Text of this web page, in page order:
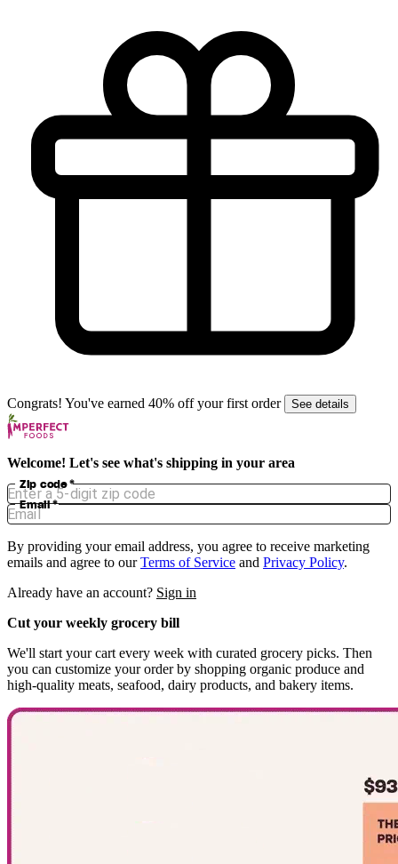
Congrats! You've earned 40% off your first order See details
Welcome! Let's see what's shipping in your area
Zip code *
Email*
By providing your email address, you agree to receive marketing
emails and agree to our Terms of Service and Privacy Policy.
Already have an account? Sign in
Cut your weekly grocery bill
We'll start your cart every week with curated grocery picks. Then
you can customize your order by shopping organic produce and
high-quality meats, seafood, dairy products, and bakery items.